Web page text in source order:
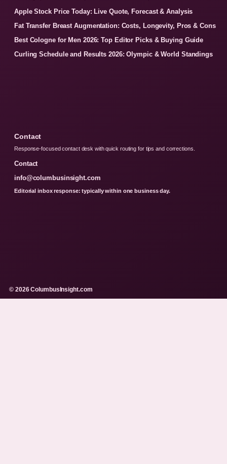
Apple Stock Price Today: Live Quote, Forecast & Analysis
Fat Transfer Breast Augmentation: Costs, Longevity, Pros & Cons
Best Cologne for Men 2026: Top Editor Picks & Buying Guide
Curling Schedule and Results 2026: Olympic & World Standings
Contact
Response-focused contact desk with quick routing for tips and corrections.
Contact
info@columbusinsight.com
Editorial inbox response: typically within one business day.
© 2026 ColumbusInsight.com